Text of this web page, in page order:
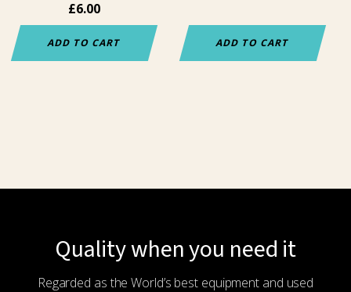
£6.00
ADD TO CART ADD TO CART
Quality when you need it
Regarded as the World’s best equipment and used